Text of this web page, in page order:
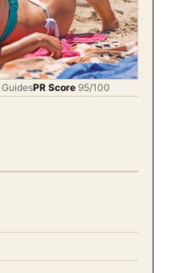
GuidesPR Score 95/100